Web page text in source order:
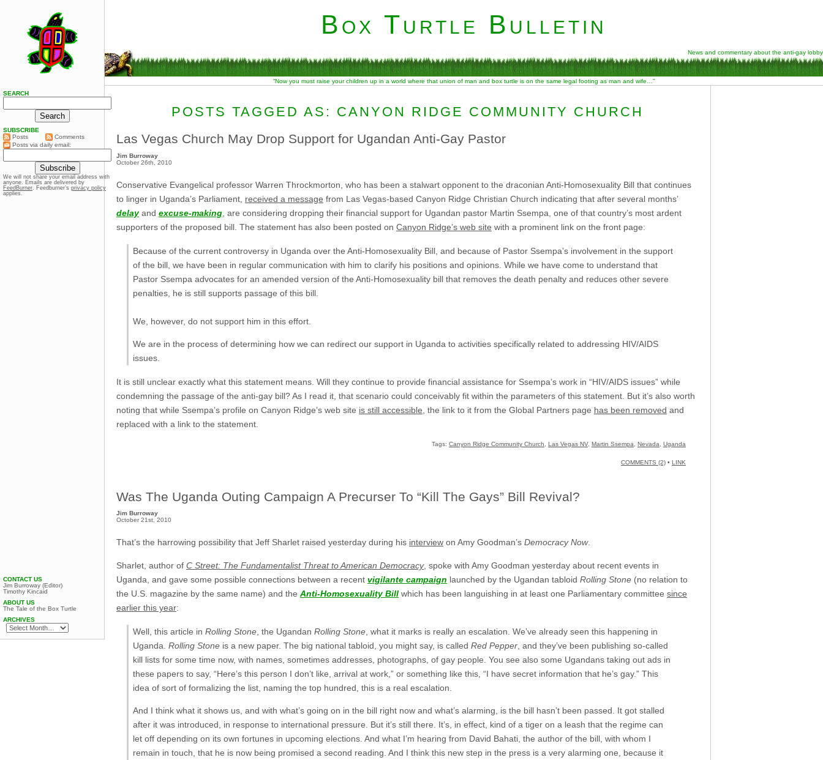
Box Turtle Bulletin
News and commentary about the anti-gay lobby
“Now you must raise your children up in a world where that union of man and box turtle is on the same legal footing as man and wife…”
POSTS TAGGED AS: CANYON RIDGE COMMUNITY CHURCH
Las Vegas Church May Drop Support for Ugandan Anti-Gay Pastor
Jim Burroway
October 26th, 2010
Conservative Evangelical professor Warren Throckmorton, who has been a stalwart opponent to the draconian Anti-Homosexuality Bill that continues
to linger in Uganda’s Parliament, received a message from Las Vegas-based Canyon Ridge Christian Church indicating that after several months’
delayand excuse-making , are considering dropping their financial support for Ugandan pastor Martin Ssempa, one of that country’s most ardent
supporters of the proposed bill. The statement has also been posted on Canyon Ridge’s web site with a prominent link on the front page:
Because of the current controversy in Uganda over the Anti-Homosexuality Bill, and because of Pastor Ssempa’s involvement in the support
of the bill, we have been in regular communication with him to clarify his positions and opinions. While we have come to understand that
Pastor Ssempa advocates for an amended version of the Anti-Homosexuality bill that removes the death penalty and reduces other severe
penalties, he is still supports passage of this bill.
We, however, do not support him in this effort.
We are in the process of determining how we can redirect our support in Uganda to activities specifically related to addressing HIV/AIDS
issues.
It is still unclear exactly what this statement means. Will they continue to provide financial assistance for Ssempa’s work in “HIV/AIDS issues” while
condemning the passage of the anti-gay bill? As I read it, that scenario could conceivably fit within the parameters of this statement. But it’s also worth
noting that while Ssempa’s profile on Canyon Ridge’s web site is still accessible, the link to it from the Global Partners page has been removed and
replaced with a link to the statement.
Tags: Canyon Ridge Community Church Las Vegas NV, Martin Ssempa Nevada Uganda
COMMENTS (2) • LINK
Was The Uganda Outing Campaign A Precurser To “Kill The Gays” Bill Revival?
Jim Burroway
October 21st, 2010
That’s the harrowing possibility that Jeff Sharlet raised yesterday during his interview on Amy Goodman’s Democracy Now.
Sharlet, author of C Street: The Fundamentalist Threat to American Democracy, spoke with Amy Goodman yesterday about recent events in
Uganda, and gave some possible connections between a recent vigilante campaign launched by the Ugandan tabloid Rolling Stone (no relation to
the U.S. magazine by the same name) and the Anti-Homosexuality Bill which has been languishing in at least one Parliamentary committee since
earlier this year:
Well, this article in Rolling Stone , the Ugandan Rolling Stone , what it marks is really an escalation. We’ve already seen this happening in
Uganda. Rolling Stone is a new paper. The big national tabloid, you might say, is called Red Pepper , and they’ve been publishing so-called
kill lists for some time now, with names, sometimes addresses, photographs, of gay people. You see also some Ugandans taking out ads in
these papers to say, “Here’s this person I don’t like, arrival at work,” or something like this, “I have secret information that he’s gay.” This
idea of sort of formalizing the list, naming the top hundred, this is a real escalation.
And I think what it shows us, and with what’s going on in the bill right now and what’s alarming, is the bill hasn’t been passed. It got stalled
after it was introduced, in response to international pressure. But it’s still there. It’s, in effect, kind of a tiger on a leash that the regime can
let off depending on its own fortunes in upcoming elections. And what I’m hearing from David Bahati, the author of the bill, with whom I
remain in touch, that he is now being promised a second reading. And I think this new step in the press is a very alarming one, because it
SEARCH
SUBSCRIBE
Posts
Comments
Posts via daily email:
We will not share your email address with
anyone. Emails are delivered by
FeedBurner. Feedburner’s privacy policy
applies.
CONTACT US
Jim Burroway (Editor)
Timothy Kincaid
ABOUT US
The Tale of the Box Turtle
ARCHIVES